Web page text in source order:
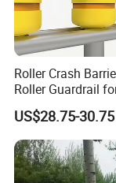
Roller Crash
Roller Guardrail
Roadway Safety
US$28.75-30.75